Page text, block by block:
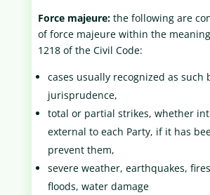
Force majeure:the following are
of force majeure within the
1218 of the Civil Code:
cases usually recognized as such
jurisprudence,
total or partial strikes, whether
external to each Party, if it has
prevent them,
severe weather, earthquakes,
floods, water damage